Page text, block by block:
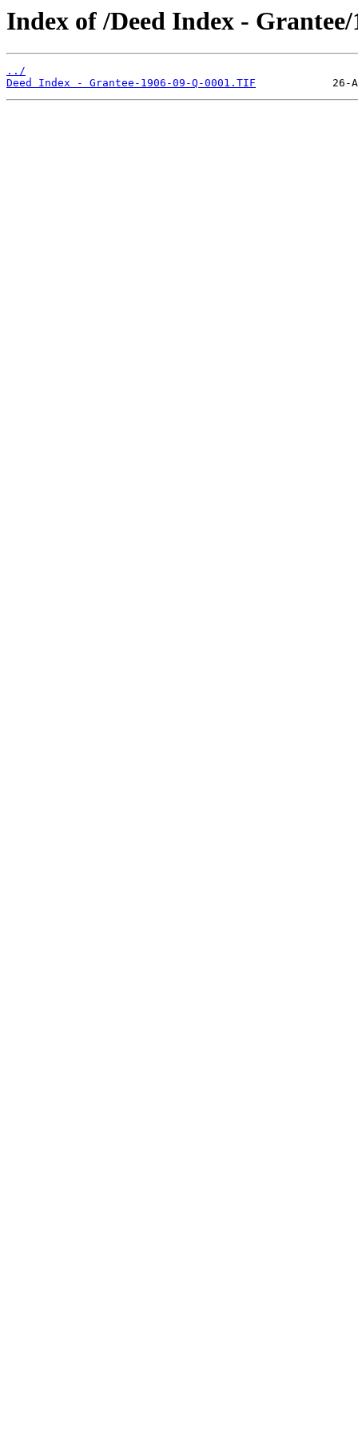
Index of /Deed Index -
../
Deed Index - Grantee-1906-09-Q-0001.TIF